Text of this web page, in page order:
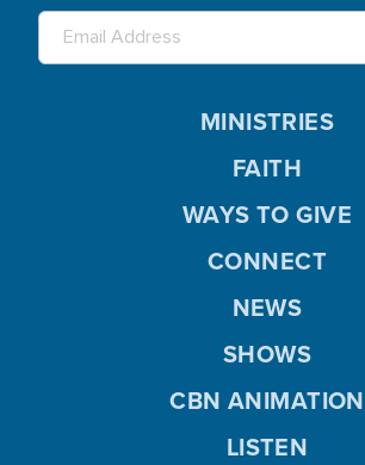
MINISTRIES
FAITH
WAYS TO GIVE
CONNECT
NEWS
SHOWS
CBN ANIMATION
LISTEN